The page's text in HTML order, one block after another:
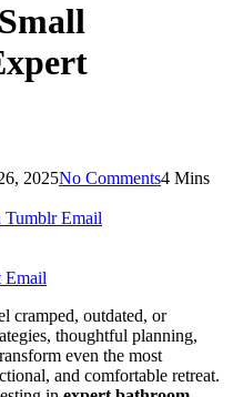
2025No Comments4 Mins
Tumblr Email
Email
cramped, outdated, or
thoughtful planning,
even the most
and comfortable retreat.